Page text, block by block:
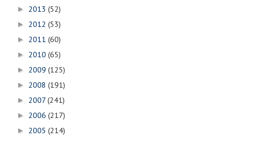
► 2013 (52)
► 2012 (53)
► 2011 (60)
► 2010 (65)
► 2009 (125)
► 2008 (191)
► 2007 (241)
► 2006 (217)
► 2005 (214)